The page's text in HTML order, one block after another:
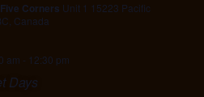
Corners Unit 1 15223 Pacific
Canada
am - 12:30 pm
Days